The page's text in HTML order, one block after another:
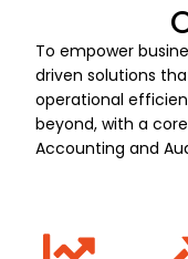
To empower
driven solutions
operational
beyond, with a
Accounting and